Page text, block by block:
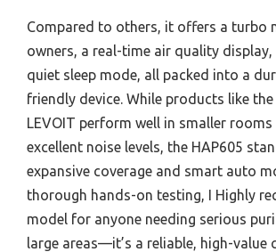
Compared to others, it offers a turbo
owners, a real-time air quality
quiet sleep mode, all packed into a
friendly device. While products like the
LEVOIT perform well in smaller
excellent noise levels, the HAP605
expansive coverage and smart auto
thorough hands-on testing, I Highly
model for anyone needing serious
large areas—it’s a reliable, high-value